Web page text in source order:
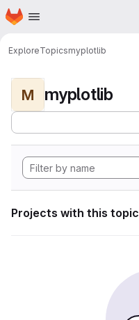
Skip to main content
Homepage
ExploreTopicsmyplotlib
M myplotlib
Projects with this topic